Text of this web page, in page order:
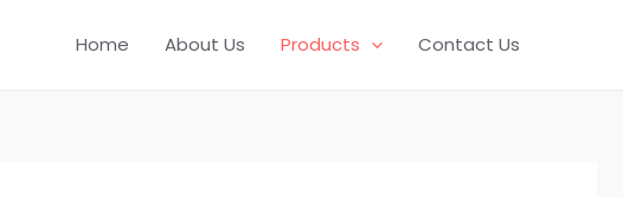
Home About Us Products Contact Us